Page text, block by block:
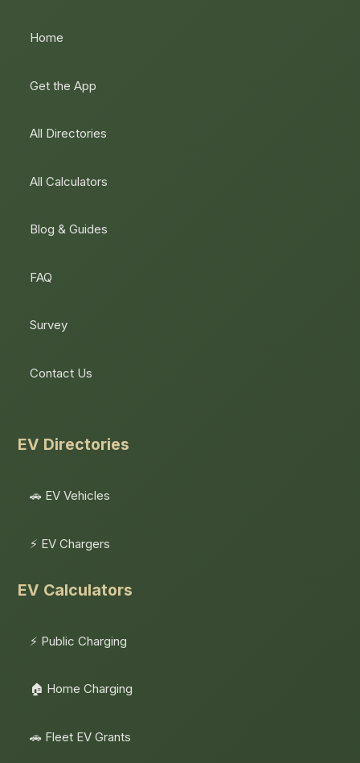
Home
Get the App
All Directories
All Calculators
Blog & Guides
FAQ
Survey
Contact Us
EV Directories
🚗 EV Vehicles
⚡ EV Chargers
EV Calculators
⚡ Public Charging
🏠 Home Charging
🚗 Fleet EV Grants